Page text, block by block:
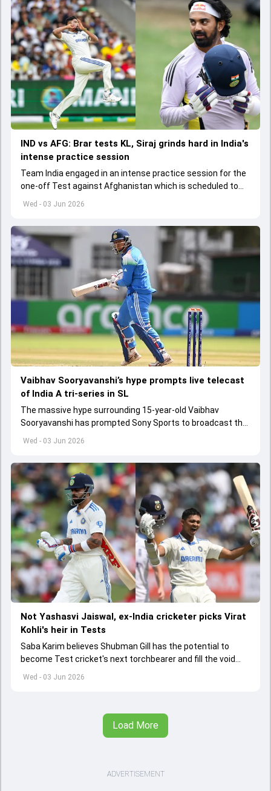
Wed - 03 Jun 2026
IND vs AFG: Brar tests KL, Siraj grinds hard in India's
intense practice session
Team India engaged in an intense practice session for the
one-off Test against Afghanistan which is scheduled to
get underway from June 6
Wed - 03 Jun 2026
Vaibhav Sooryavanshi’s hype prompts live telecast
of India A tri-series in SL
The massive hype surrounding 15-year-old Vaibhav
Sooryavanshi has prompted Sony Sports to broadcast the
India A tri-series in Sri Lanka live
Wed - 03 Jun 2026
Not Yashasvi Jaiswal, ex-India cricketer picks Virat
Kohli's heir in Tests
Saba Karim believes Shubman Gill has the potential to
become Test cricket's next torchbearer and fill the void
left by Virat Kohli's retirement.
Load More
ADVERTISEMENT